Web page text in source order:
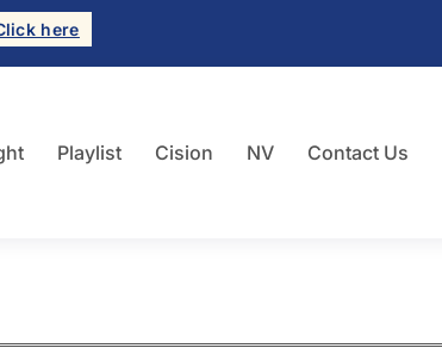
here
Playlist Cision NV Contact Us